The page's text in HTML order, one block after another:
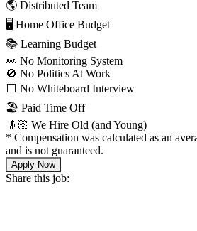
🌎 Distributed Team
🖥 Home Office Budget
📚 Learning Budget
👀 No Monitoring System
🚫 No Politics At Work
⬜️ No Whiteboard Interview
🏖 Paid Time Off
👴🏻 We Hire Old (and Young)
* Compensation was calculated as an
and is not guaranteed.
Apply Now
Share this job: